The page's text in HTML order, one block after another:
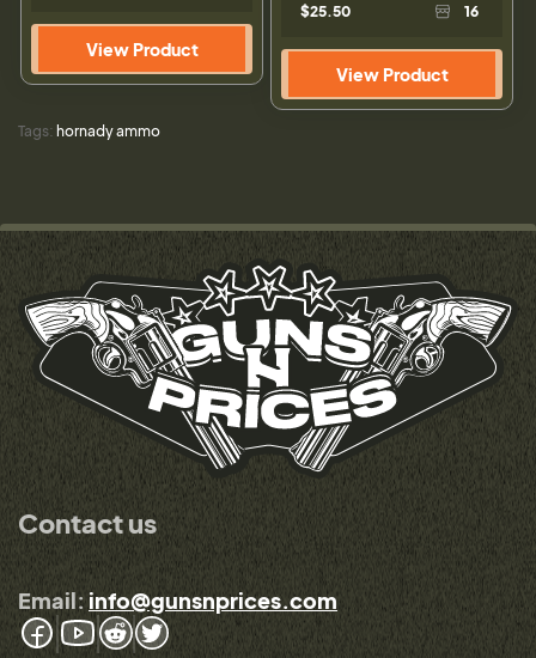
View Product
$25.50 16
View Product
Tags: hornady ammo
Contact us
Email: info@gunsnprices.com